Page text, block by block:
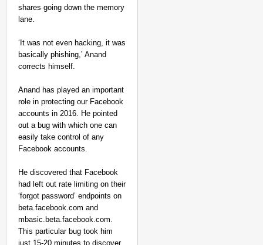
shares going down the memory
lane.
‘It was not even hacking, it was
basically phishing,’ Anand
corrects himself.
Anand has played an important
role in protecting our Facebook
accounts in 2016. He pointed
out a bug with which one can
easily take control of any
Facebook accounts.
He discovered that Facebook
had left out rate limiting on their
‘forgot password’ endpoints on
beta.facebook.com and
mbasic.beta.facebook.com.
This particular bug took him
just 15-20 minutes to discover,